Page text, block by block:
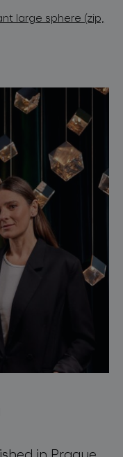
large sphere (zip,
in Prague